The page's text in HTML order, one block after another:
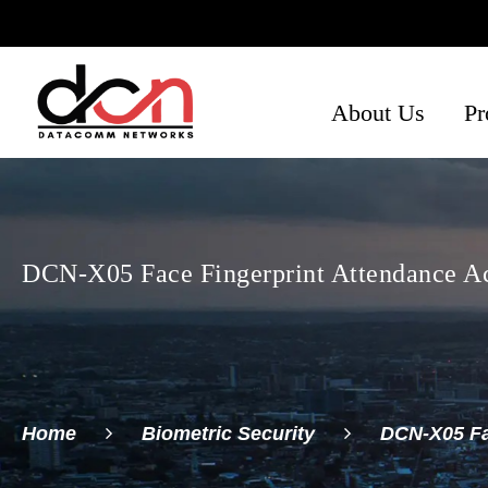
About Us
DCN-X05 Face Fingerprint Attendance
Home Biometric Security DCN-X05